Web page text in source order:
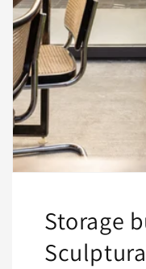
Storage